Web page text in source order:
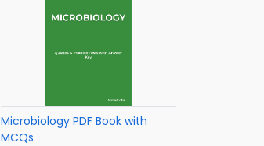
Microbiology PDF Book with
MCQs